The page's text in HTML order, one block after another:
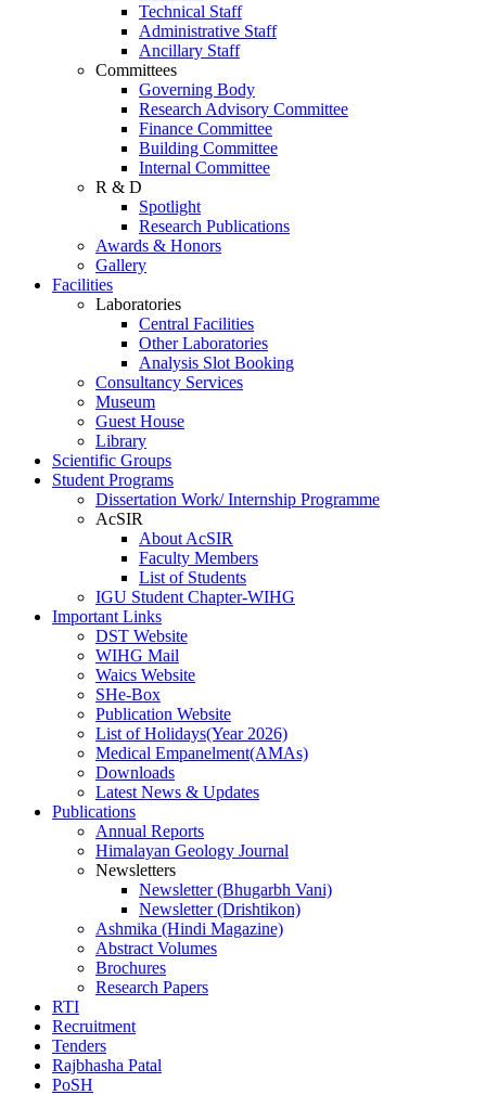
Technical Staff
Administrative Staff
Ancillary Staff
Committees
Governing Body
Research Advisory Committee
Finance Committee
Building Committee
Internal Committee
R & D
Spotlight
Research Publications
Awards & Honors
Gallery
Facilities
Laboratories
Central Facilities
Other Laboratories
Analysis Slot Booking
Consultancy Services
Museum
Guest House
Library
Scientific Groups
Student Programs
Dissertation Work/ Internship Programme
AcSIR
About AcSIR
Faculty Members
List of Students
IGU Student Chapter-WIHG
Important Links
DST Website
WIHG Mail
Waics Website
SHe-Box
Publication Website
List of Holidays(Year 2026)
Medical Empanelment(AMAs)
Downloads
Latest News & Updates
Publications
Annual Reports
Himalayan Geology Journal
Newsletters
Newsletter (Bhugarbh Vani)
Newsletter (Drishtikon)
Ashmika (Hindi Magazine)
Abstract Volumes
Brochures
Research Papers
RTI
Recruitment
Tenders
Rajbhasha Patal
PoSH